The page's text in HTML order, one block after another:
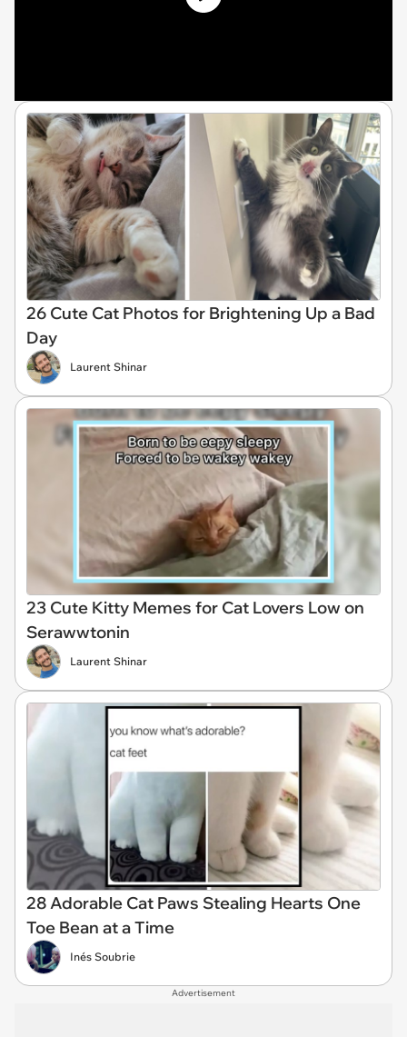
26 Cute Cat Photos for Brightening Up a Bad
Day
Laurent Shinar
23 Cute Kitty Memes for Cat Lovers Low on
Serawwtonin
Laurent Shinar
28 Adorable Cat Paws Stealing Hearts One
Toe Bean at a Time
Inés Soubrie
Advertisement